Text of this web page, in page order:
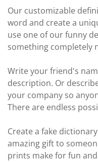
Our customizable
word and create a
use one of our funny
something completely
Write your friend's
description. Or
your company so
There are endless
Create a fake
amazing gift to
prints make for fun